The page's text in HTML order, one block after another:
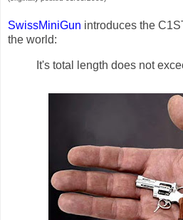
SwissMiniGun introduces the
the world:
It's total length does not